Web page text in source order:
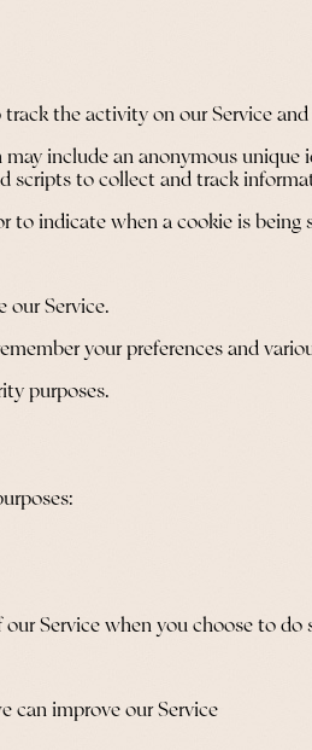
the activity on our Service
include an anonymous
scripts to collect and track
to indicate when a cookie is
our Service.
your preferences and
purposes.
Service when you choose to do
can improve our Service